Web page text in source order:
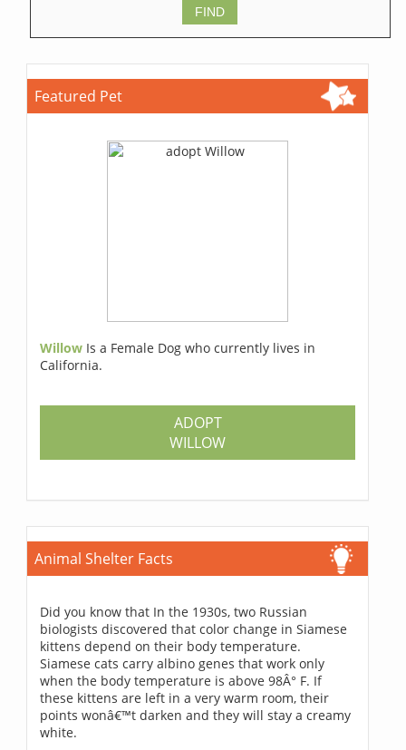
Featured Pet
Willow Is a Female Dog who currently lives in
California.
ADOPT
WILLOW
Animal Shelter Facts
Did you know that In the 1930s, two Russian
biologists discovered that color change in Siamese
kittens depend on their body temperature.
Siamese cats carry albino genes that work only
when the body temperature is above 98Â° F. If
these kittens are left in a very warm room, their
points wonâ€™t darken and they will stay a creamy
white.